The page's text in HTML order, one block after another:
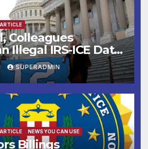
Colleagues
Illegal IRS-ICE Data
SUPERADMIN
NEWS YOU CAN USE
Billings